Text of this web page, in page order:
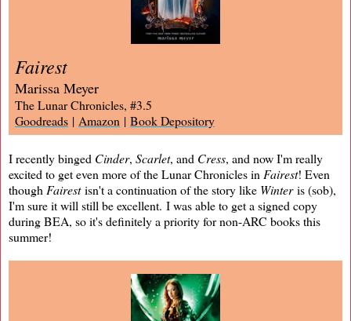
Fairest
Marissa Meyer
The Lunar Chronicles, #3.5
Goodreads | Amazon | Book Depository
I recently binged Cinder, Scarlet, and Cress, and now I'm really
excited to get even more of the Lunar Chronicles in Fairest! Even
though Fairestisn't a continuation of the story like Winteris (sob),
I'm sure it will still be excellent. I was able to get a signed copy
during BEA, so it's definitely a priority for non-ARC books this
summer!